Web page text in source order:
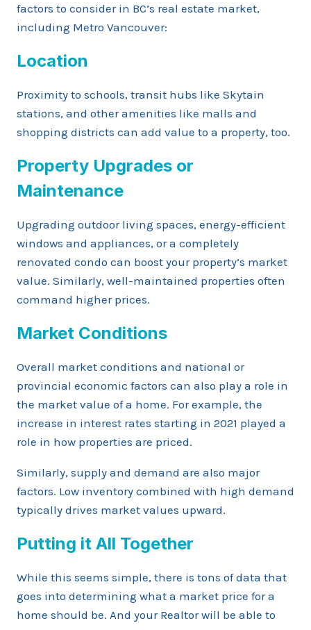
factors to consider in BC’s real estate market,
including Metro Vancouver:
Location
Proximity to schools, transit hubs like Skytain
stations, and other amenities like malls and
shopping districts can add value to a property, too.
Property Upgrades or
Maintenance
Upgrading outdoor living spaces, energy-efficient
windows and appliances, or a completely
renovated condo can boost your property’s market
value. Similarly, well-maintained properties often
command higher prices.
Market Conditions
Overall market conditions and national or
provincial economic factors can also play a role in
the market value of a home. For example, the
increase in interest rates starting in 2021 played a
role in how properties are priced.
Similarly, supply and demand are also major
factors. Low inventory combined with high demand
typically drives market values upward.
Putting it All Together
While this seems simple, there is tons of data that
goes into determining what a market price for a
home should be. And your Realtor will be able to